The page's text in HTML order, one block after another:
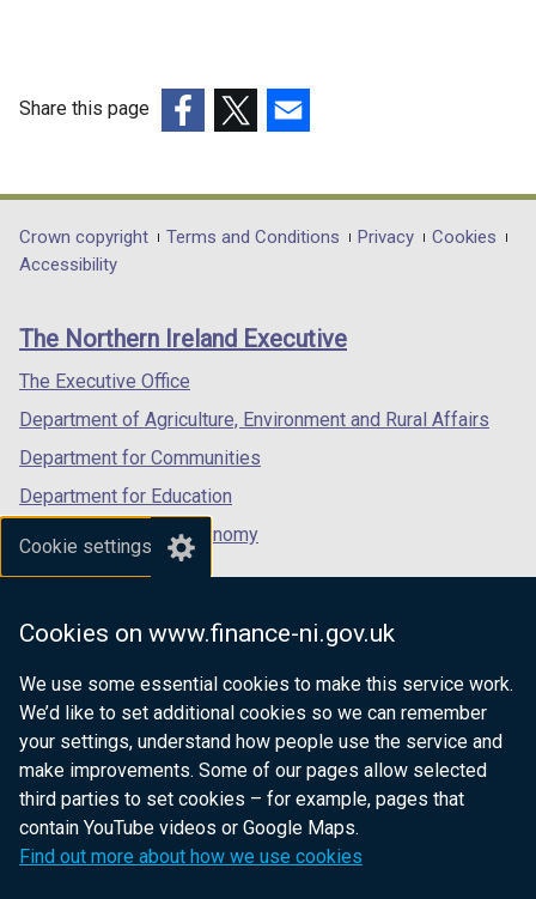
Cookie settings
Cookies on www.finance-ni.gov.uk
We use some essential cookies to make this service work.
We’d like to set additional cookies so we can remember
your settings, understand how people use the service and
make improvements. Some of our pages allow selected
third parties to set cookies – for example, pages that
contain YouTube videos or Google Maps.
Find out more about how we use cookies
Share this page
opens
in
/
tab)
opens
in
/
opens
in
/
Department
footer
links
Crown copyright Terms and Conditions Privacy
Cookies
Accessibility
The Northern Ireland Executive
The Executive Office
Department of Agriculture, Environment and Rural Affairs
Department for Communities
Department for Education
Department for the Economy
Department of Finance
Department for Health
Department of Justice
nidirect.gov.uk — the official government
website for Northern Ireland citizens